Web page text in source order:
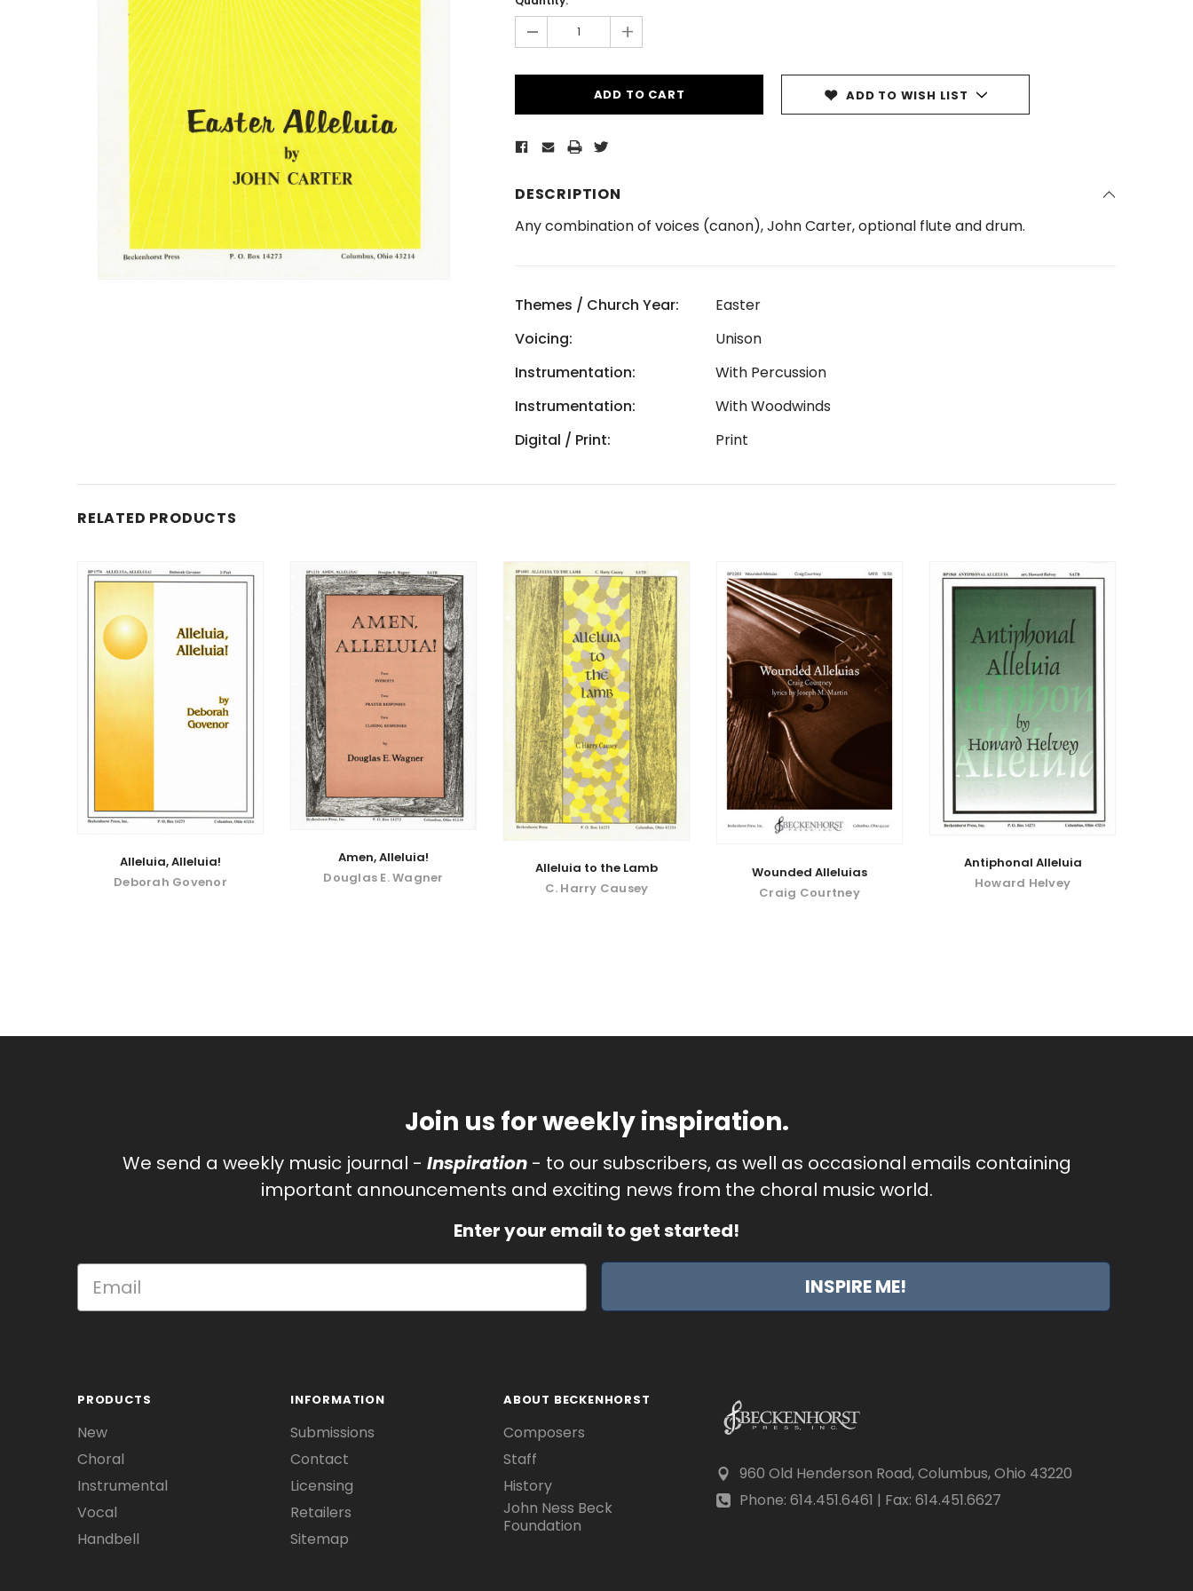
- +
ADD TO WISH LIST
DESCRIPTION
Any combination of voices (canon), John Carter, optional flute and drum.
Themes / Church Year:
Easter
Voicing:
Unison
Instrumentation:
With Percussion
Instrumentation:
With Woodwinds
Digital / Print:
Print
RELATED PRODUCTS
Alleluia, Alleluia!
Deborah Govenor
Amen, Alleluia!
Douglas E. Wagner
Alleluia to the Lamb
C. Harry Causey
Wounded Alleluias
Craig Courtney
Antiphonal Alleluia
Howard Helvey
Join us for weekly inspiration.
We send a weekly music journal - Inspiration- to our subscribers, as well as occasional emails containing
important announcements and exciting news from the choral music world.
Enter your email to get started!
INSPIRE ME!
PRODUCTS
New
Choral
Instrumental
Vocal
Handbell
INFORMATION
Submissions
Contact
Licensing
Retailers
Sitemap
ABOUT BECKENHORST
Composers
Staff
History
John Ness Beck
Foundation
960 Old Henderson Road, Columbus, Ohio 43220
Phone: 614.451.6461 | Fax: 614.451.6627